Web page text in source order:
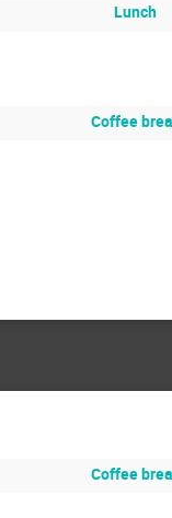
Lunch
Coffee
Coffee